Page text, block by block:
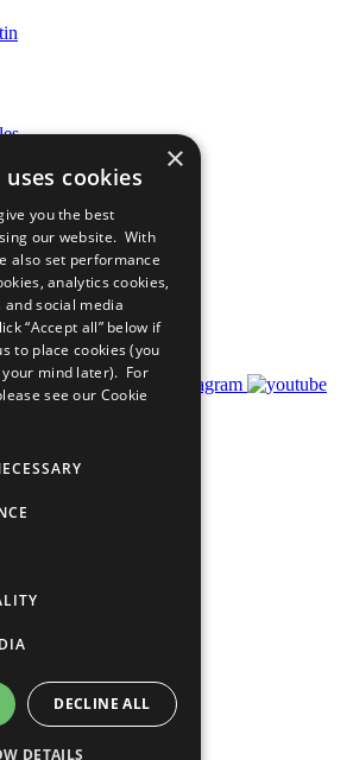
×
cookies
you the best
our website. With
also set performance
analytics cookies,
social media
“Accept all” below if
to place cookies (you
your mind later). For
see our Cookie
DECLINE ALL
DETAILS